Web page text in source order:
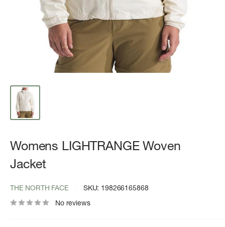
Womens LIGHTRANGE Woven
Jacket
THE NORTH FACE SKU: 198266165868
No reviews